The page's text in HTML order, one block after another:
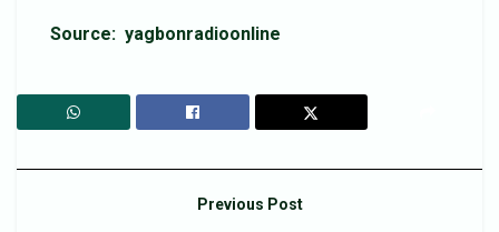
Source: yagbonradioonline
Previous Post